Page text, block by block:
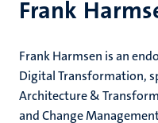
Frank
Frank Harmsen is an
Digital Transformation,
Architecture &
and Change